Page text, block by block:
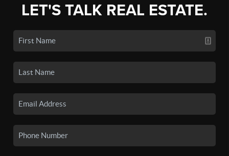
LET'S TALK REAL ESTATE.